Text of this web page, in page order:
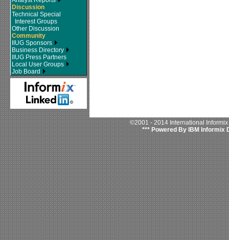
Discussion
Technical Special
Interest Groups
Other Discussion
Community
IIUG Sponsors
Business Directory
IIUG Press Partners
Local User Groups
Job Board
©2001 - 2014 International
*** Powered By IBM Informix